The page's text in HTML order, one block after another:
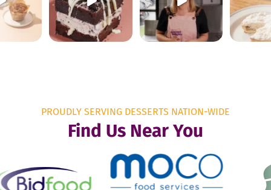
PROUDLY SERVING DESSERTS NATION-WIDE
Find Us Near You